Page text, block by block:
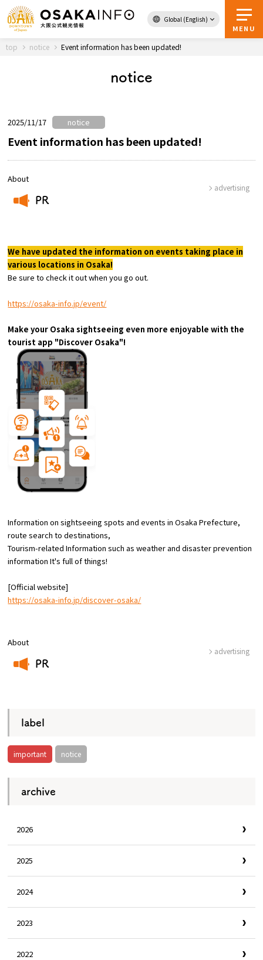
Global (English)
MENU
Back to Top
Passes
Tourist Attractions and
Experiences
Featured
Information
Osaka Convention &
top notice Event information has been updated!
notice
About
PR
advertising
label
important notice
archive
2026
2025
2024
2023
2022
2025/11/17 notice
Event information has been updated!
About
PR
advertising
We have updated the information on events taking place in
various locations in Osaka!
Be sure to check it out when you go out.
https://osaka-info.jp/event/
Make your Osaka sightseeing even more enjoyable with the
tourist app "Discover Osaka"!
Information on sightseeing spots and events in Osaka Prefecture,
routesearch to destinations,
Tourism-related Information such as weather and disaster prevention
information ​ ​It's full of things!
[Official website]
https://osaka-info.jp/discover-osaka/